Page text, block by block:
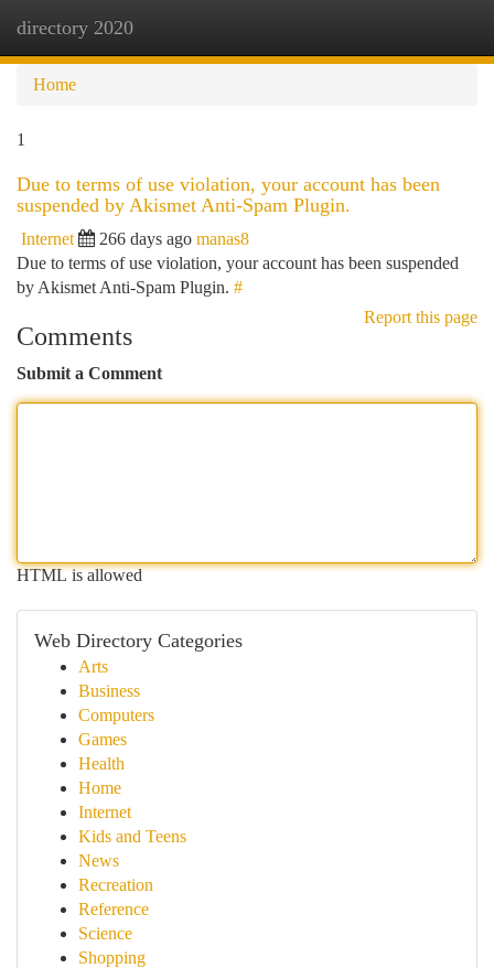
directory 2020
Home
1
Due to terms of use violation, your account has been
suspended by Akismet Anti-Spam Plugin.
Internet 266 days ago manas8
Due to terms of use violation, your account has been suspended
by Akismet Anti-Spam Plugin. #
Report this page
Comments
Submit a Comment
HTML is allowed
Web Directory Categories
Arts
Business
Computers
Games
Health
Home
Internet
Kids and Teens
News
Recreation
Reference
Science
Shopping